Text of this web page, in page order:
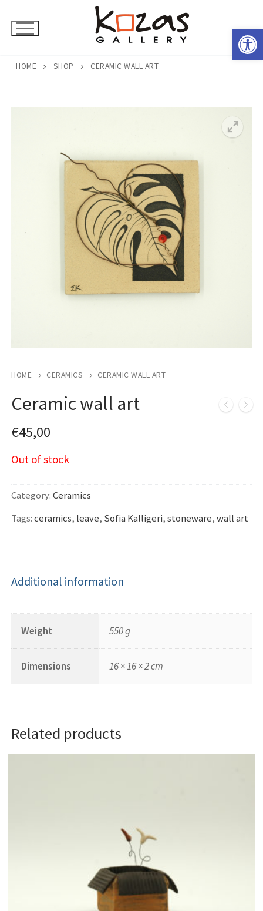
HOME SHOP CERAMIC WALL ART
HOME CERAMICS CERAMIC WALL ART
Ceramic wall art
€45,00
Out of stock
Category:Ceramics
Tags:ceramics, leave, Sofia Kalligeri,stoneware,wall art
Additional information
Weight 550 g
Dimensions 16 × 16 × 2 cm
Related products